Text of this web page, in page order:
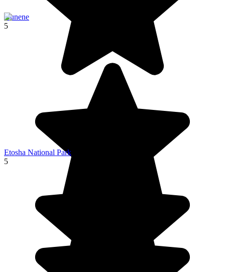
Kunene
5
Etosha National Park
5